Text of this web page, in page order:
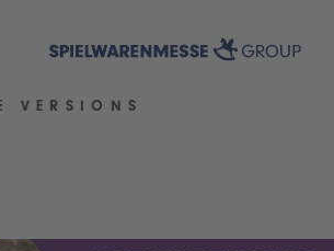
VERSIONS